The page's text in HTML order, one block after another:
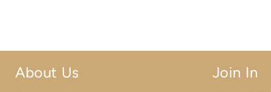
About Us Join In